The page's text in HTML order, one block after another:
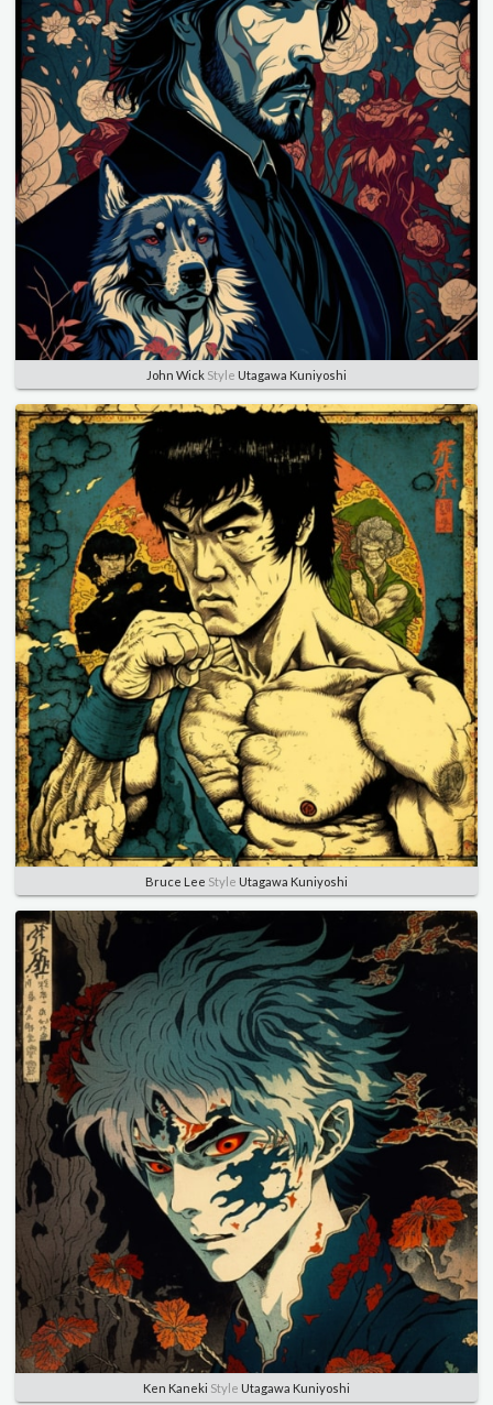
John Wick Style Utagawa Kuniyoshi
Bruce Lee Style Utagawa Kuniyoshi
Ken Kaneki Style Utagawa Kuniyoshi